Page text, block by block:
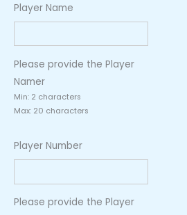
Player Name
Please provide the Player
Namer
Min: 2 characters
Max: 20 characters
Player Number
Please provide the Player